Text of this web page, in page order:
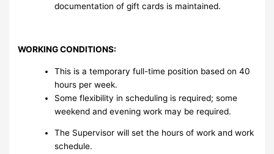
documentation of gift cards is maintained.
WORKING CONDITIONS:
This is a temporary full-time position based on 40
hours per week.
Some flexibility in scheduling is required; some
weekend and evening work may be required.
The Supervisor will set the hours of work and work
schedule.